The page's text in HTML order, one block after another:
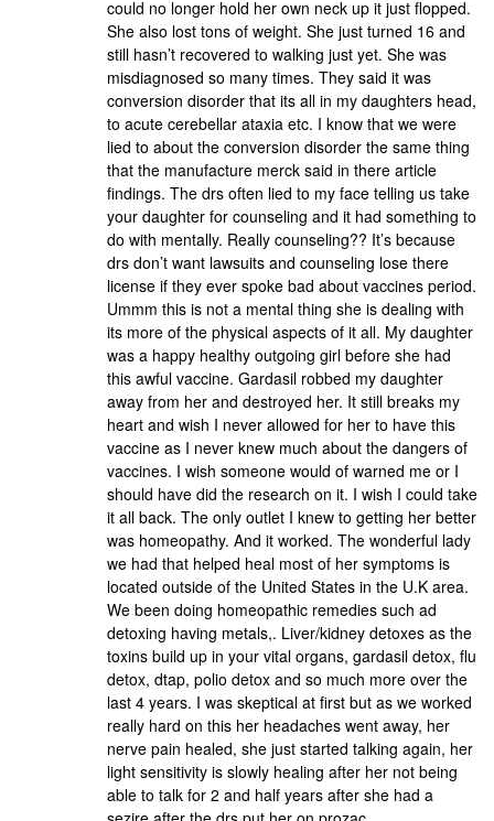
could no longer hold her own neck up it just flopped.
She also lost tons of weight. She just turned 16 and
still hasn’t recovered to walking just yet. She was
misdiagnosed so many times. They said it was
conversion disorder that its all in my daughters head,
to acute cerebellar ataxia etc. I know that we were
lied to about the conversion disorder the same thing
that the manufacture merck said in there article
findings. The drs often lied to my face telling us take
your daughter for counseling and it had something to
do with mentally. Really counseling?? It’s because
drs don’t want lawsuits and counseling lose there
license if they ever spoke bad about vaccines period.
Ummm this is not a mental thing she is dealing with
its more of the physical aspects of it all. My daughter
was a happy healthy outgoing girl before she had
this awful vaccine. Gardasil robbed my daughter
away from her and destroyed her. It still breaks my
heart and wish I never allowed for her to have this
vaccine as I never knew much about the dangers of
vaccines. I wish someone would of warned me or I
should have did the research on it. I wish I could take
it all back. The only outlet I knew to getting her better
was homeopathy. And it worked. The wonderful lady
we had that helped heal most of her symptoms is
located outside of the United States in the U.K area.
We been doing homeopathic remedies such ad
detoxing having metals,. Liver/kidney detoxes as the
toxins build up in your vital organs, gardasil detox, flu
detox, dtap, polio detox and so much more over the
last 4 years. I was skeptical at first but as we worked
really hard on this her headaches went away, her
nerve pain healed, she just started talking again, her
light sensitivity is slowly healing after her not being
able to talk for 2 and half years after she had a